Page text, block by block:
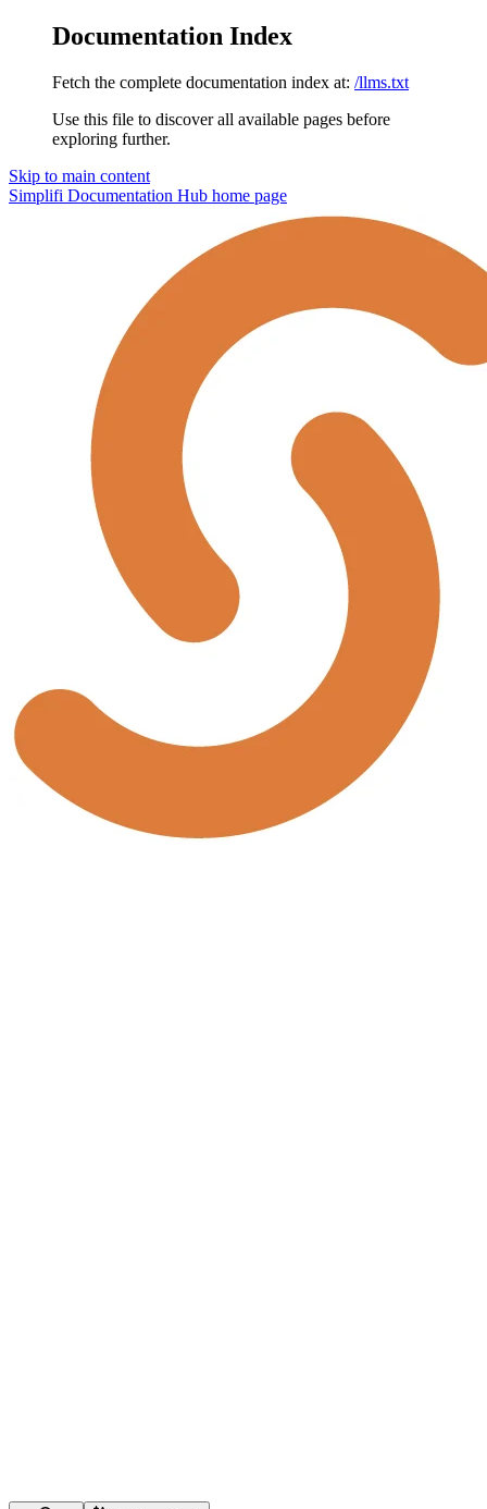
Documentation Index
Fetch the complete documentation index at: /llms.txt
Use this file to discover all available pages before
exploring further.
Skip to main content
Simplifi Documentation Hub home page